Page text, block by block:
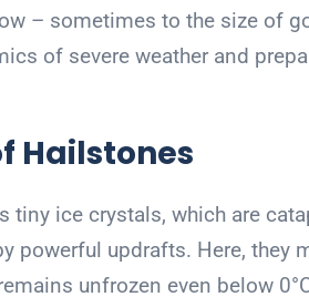
– sometimes to the size of
of severe weather and
Hailstones
tiny ice crystals, which are
powerful updrafts. Here, they
unfrozen even below